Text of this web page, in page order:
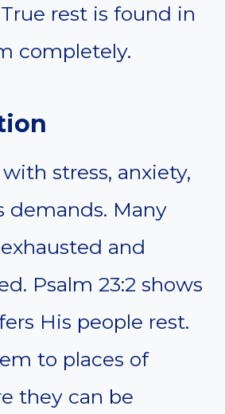
rest is found in
completely.
stress, anxiety,
demands. Many
and
Psalm 23:2 shows
His people rest.
to places of
they can be